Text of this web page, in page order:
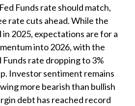
Funds rate should match,
rate cuts ahead. While the
in 2025, expectations are for a
into 2026, with the
rate dropping to 3%
Investor sentiment remains
more bearish than bullish
debt has reached record